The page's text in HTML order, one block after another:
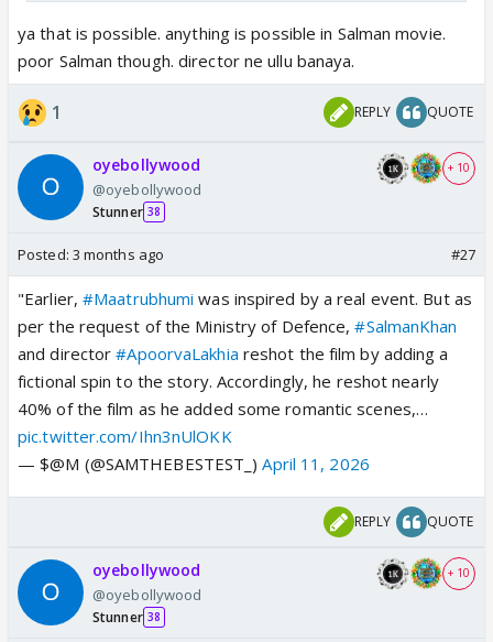
ya that is possible. anything is possible in Salman movie.
poor Salman though. director ne ullu banaya.
1 REPLY QUOTE
oyebollywood
@oyebollywood
Stunner 38
+ 10
Posted: 3 months ago #27
"Earlier, #Maatrubhumi was inspired by a real event. But as
per the request of the Ministry of Defence,#SalmanKhan
and director#ApoorvaLakhia reshot the film by adding a
fictional spin to the story. Accordingly, he reshot nearly
40% of the film as he added some romantic scenes,…
pic.twitter.com/Ihn3nUlOKK
— $@M (@SAMTHEBESTEST_)April 11, 2026
REPLY QUOTE
oyebollywood
@oyebollywood
Stunner 38
+ 10